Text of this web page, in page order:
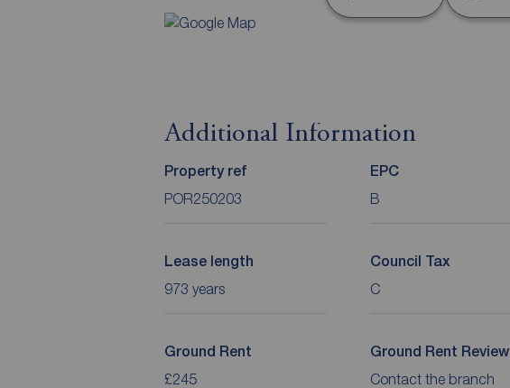
Additional Information
Property ref
POR250203
EPC
B
Lease length
973 years
Council Tax
C
Ground Rent
£245
Ground Rent Review
Contact the branch